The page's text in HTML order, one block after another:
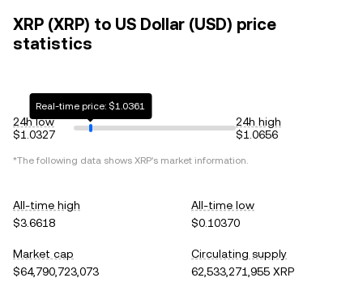
XRP (XRP) to US Dollar (USD) price
statistics
24h low
$1.0327
Real-time price: $1.0361
24h high
$1.0656
*The following data shows XRP's market information.
All-time high
$3.6618
All-time low
$0.10370
Market cap
$64,790,723,073
Circulating supply
62,533,271,955 XRP